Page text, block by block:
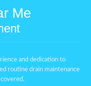
Me
and dedication to
routine drain maintenance